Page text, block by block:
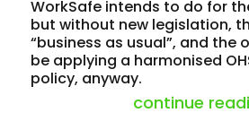
WorkSafe intends to do for
but without new legislation,
“business as usual”, and the
be applying a harmonised
policy, anyway.
continue